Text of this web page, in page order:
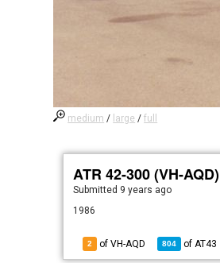
medium / large /full
ATR 42-300 (VH-AQD)
Submitted 9 years ago
1986
2 of VH-AQD 804 ofAT43